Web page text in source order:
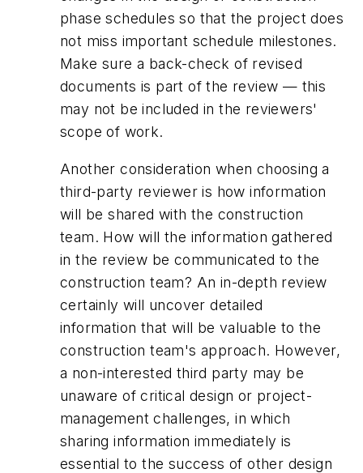
phase schedules so that the project does
not miss important schedule milestones.
Make sure a back-check of revised
documents is part of the review — this
may not be included in the reviewers'
scope of work.
Another consideration when choosing a
third-party reviewer is how information
will be shared with the construction
team. How will the information gathered
in the review be communicated to the
construction team? An in-depth review
certainly will uncover detailed
information that will be valuable to the
construction team's approach. However,
a non-interested third party may be
unaware of critical design or project-
management challenges, in which
sharing information immediately is
essential to the success of other design